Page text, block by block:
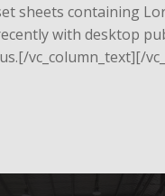
sheets containing
with desktop
vc_column_text][/